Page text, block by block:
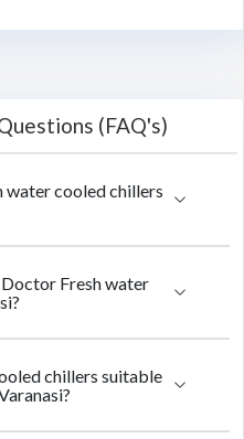
(FAQ's)
water cooled chillers
Fresh water
chillers suitable